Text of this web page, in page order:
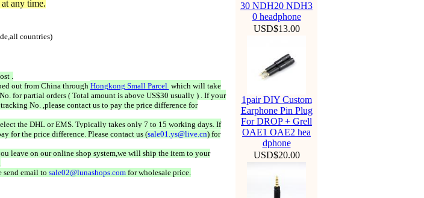
any time.
countries)
.
out from China throughHongkong Small Parcel which will take
for partial orders ( Total amount is above US$30 usually ) . If your
No. ,please contact us to pay the price difference for
the DHL or EMS. Typically takes only 7 to 15 working days. If
for the price difference. Please contact us (sale01.ys@live.cn) for
leave on our online shop system,we will ship the item to your
send email to sale02@lunashops.comfor wholesale price.
30 NDH20 NDH3
0 headphone
USD$13.00
1pair DIY Custom
Earphone Pin Plug
For DROP + Grell
OAE1 OAE2 hea
dphone
USD$20.00